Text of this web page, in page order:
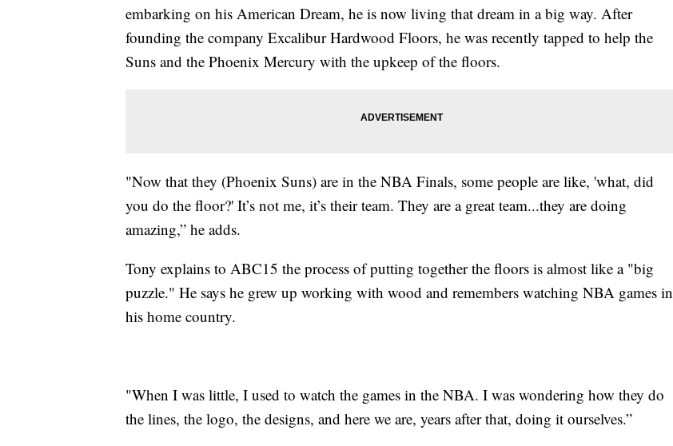
embarking on his American Dream, he is now living that dream in a big way. After
founding the company Excalibur Hardwood Floors, he was recently tapped to help the
Suns and the Phoenix Mercury with the upkeep of the floors.
"Now that they (Phoenix Suns) are in the NBA Finals, some people are like, 'what, did
you do the floor?' It’s not me, it’s their team. They are a great team...they are doing
amazing,” he adds.
Tony explains to ABC15 the process of putting together the floors is almost like a "big
puzzle." He says he grew up working with wood and remembers watching NBA games in
his home country.
"When I was little, I used to watch the games in the NBA. I was wondering how they do
the lines, the logo, the designs, and here we are, years after that, doing it ourselves.”